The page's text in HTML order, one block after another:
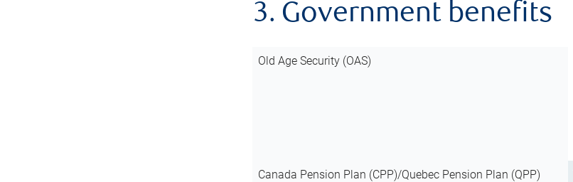
3. Government benefits
Old Age Security (OAS)
Canada Pension Plan (CPP)/Quebec Pension Plan (QPP)